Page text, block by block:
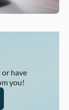
have
you!